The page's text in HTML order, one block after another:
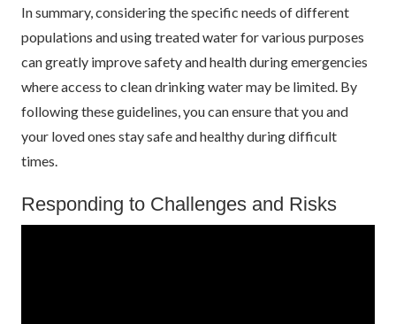
In summary, considering the specific needs of different
populations and using treated water for various purposes
can greatly improve safety and health during emergencies
where access to clean drinking water may be limited. By
following these guidelines, you can ensure that you and
your loved ones stay safe and healthy during difficult
times.
Responding to Challenges and Risks